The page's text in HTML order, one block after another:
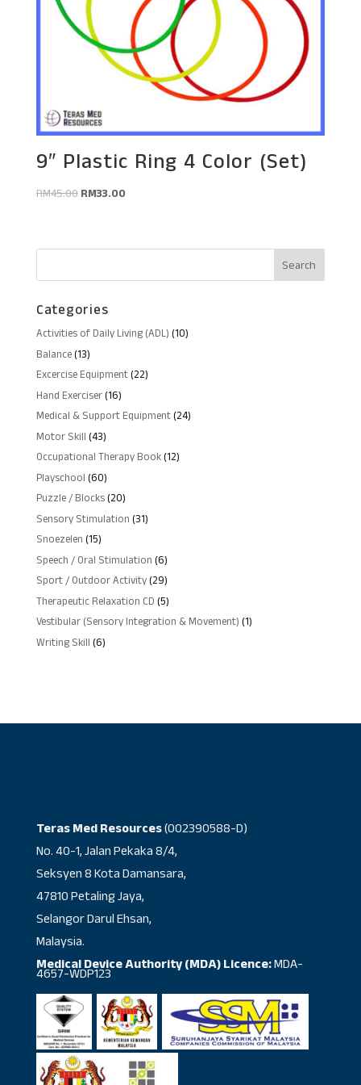
9″ Plastic Ring 4 Color (Set)
RM45.00Original
RM45.00.
RM33.00Current
RM33.00.
Categories
Activities of Daily Living (ADL) 1010
Balance 1313
products
Excercise Equipment 2222
Hand Exerciser 1616
products
Medical & Support Equipment 2424
Motor Skill 4343
products
Occupational Therapy Book 1212
Playschool 6060
products
Puzzle / Blocks 2020
products
Sensory Stimulation 3131
Snoezelen 1515
products
Speech / Oral Stimulation 66
products
Sport / Outdoor Activity 2929
products
Therapeutic Relaxation CD 55
products
Vestibular (Sensory Integration & Movement) 11
Writing Skill 66
Teras Med Resources(002390588-D)
No. 40-1, Jalan Pekaka 8/4,
Seksyen 8 Kota Damansara,
47810 Petaling Jaya,
Selangor Darul Ehsan,
Malaysia.
Medical Device Authority (MDA) Licence:MDA-
4657-WDP123